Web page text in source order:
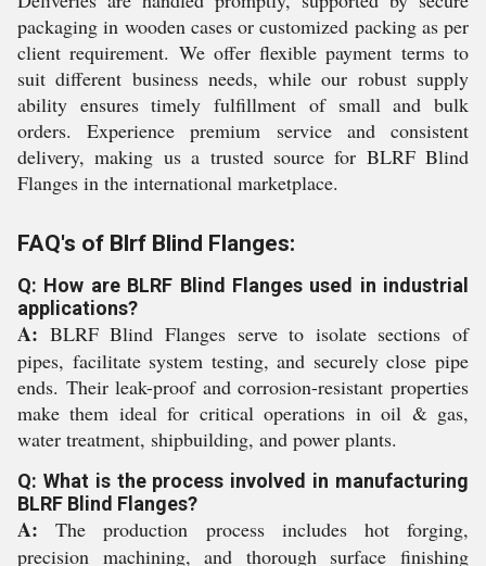
packaging in wooden cases or customized packing as per
client requirement. We offer flexible payment terms to
suit different business needs, while our robust supply
ability ensures timely fulfillment of small and bulk
orders. Experience premium service and consistent
delivery, making us a trusted source for BLRF Blind
Flanges in the international marketplace.
FAQ's of Blrf Blind Flanges:
Q: How are BLRF Blind Flanges used in industrial
applications?
A: BLRF Blind Flanges serve to isolate sections of
pipes, facilitate system testing, and securely close pipe
ends. Their leak-proof and corrosion-resistant properties
make them ideal for critical operations in oil & gas,
water treatment, shipbuilding, and power plants.
Q: What is the process involved in manufacturing
BLRF Blind Flanges?
A: The production process includes hot forging,
precision machining, and thorough surface finishing